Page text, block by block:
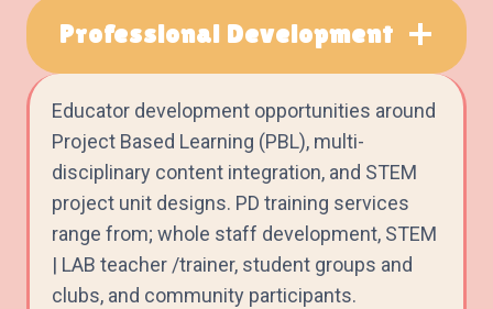
Professional Development
Educator development opportunities around
Project Based Learning (PBL), multi-
disciplinary content integration, and STEM
project unit designs. PD training services
range from; whole staff development, STEM
| LAB teacher /trainer, student groups and
clubs, and community participants.